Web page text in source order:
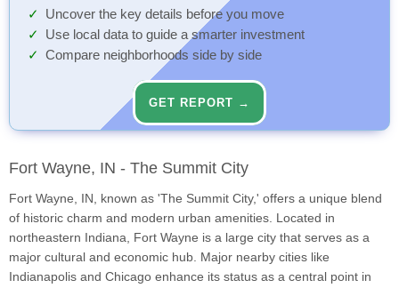
Uncover the key details before you move
Use local data to guide a smarter investment
Compare neighborhoods side by side
GET REPORT →
Fort Wayne, IN - The Summit City
Fort Wayne, IN, known as 'The Summit City,' offers a unique blend
of historic charm and modern urban amenities. Located in
northeastern Indiana, Fort Wayne is a large city that serves as a
major cultural and economic hub. Major nearby cities like
Indianapolis and Chicago enhance its status as a central point in